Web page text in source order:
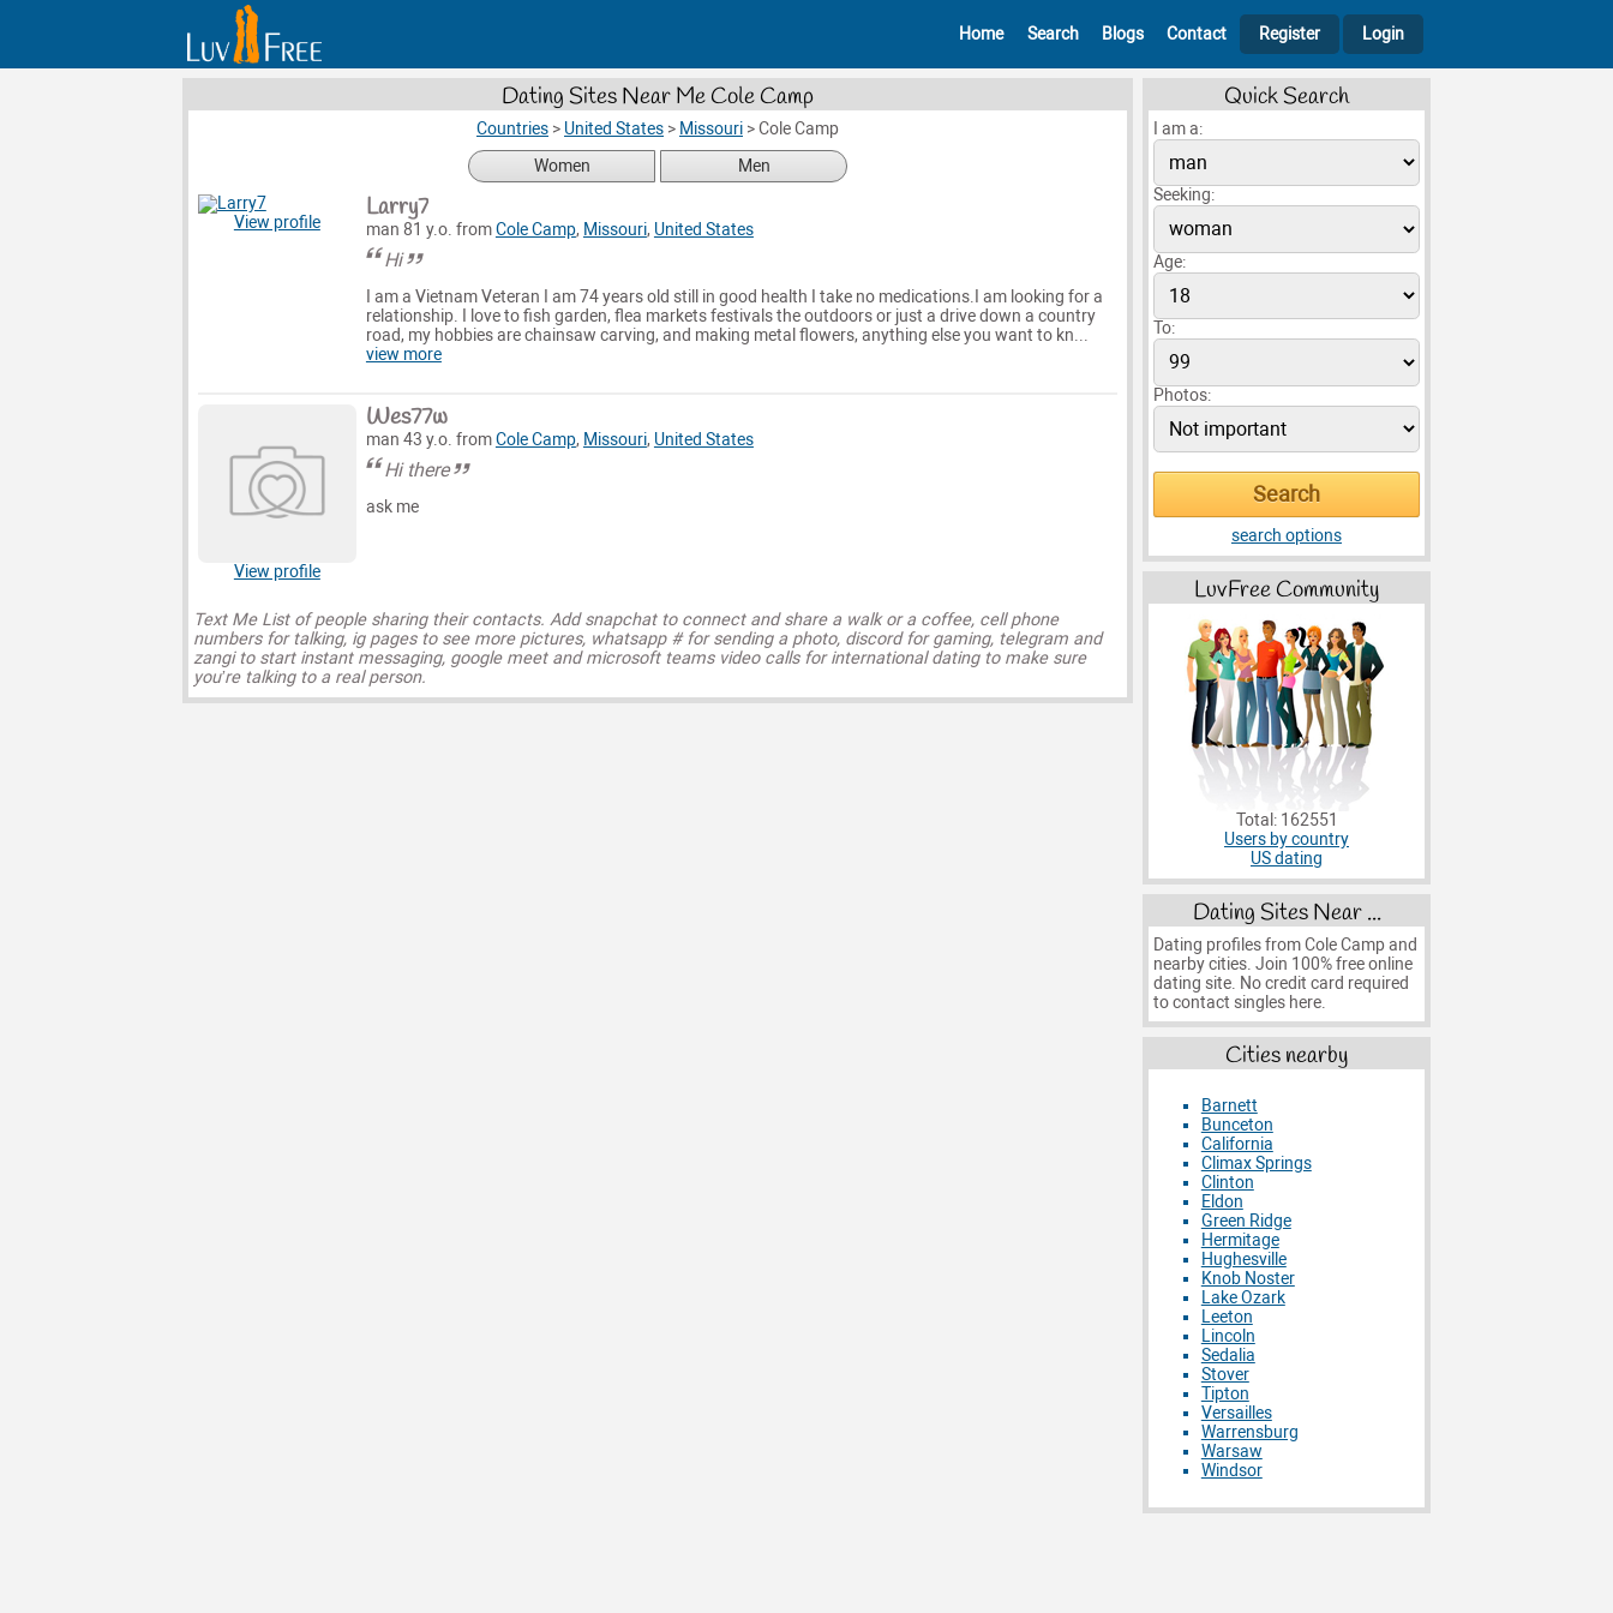
Home Search Blogs Contact Register Login
Dating Sites Near Me Cole Camp
Countries > United States > Missouri >Cole Camp
Women
Men
View profile Larry7
man 81 y.o. fromCole Camp, Missouri, United States
Hi
I am a Vietnam Veteran I am 74 years old still in good health I take no medications.I am looking for a
relationship. I love to fish garden, flea markets festivals the outdoors or just a drive down a country
road, my hobbies are chainsaw carving, and making metal flowers, anything else you want to kn...
view more
View profile
Wes77w
man 43 y.o. fromCole Camp, Missouri, United States
Hi there
ask me
Text Me List of people sharing their contacts. Add snapchat to connect and share a walk or a coffee, cell phone
numbers for talking, ig pages to see more pictures, whatsapp # for sending a photo, discord for gaming, telegram and
zangi to start instant messaging, google meet and microsoft teams video calls for international dating to make sure
you’re talking to a real person.
Quick Search
I am a:
Seeking:
Age:
To:
Photos:
search options
LuvFree Community
Total: 162551
Users by country
US dating
Dating Sites Near ...
Dating profiles from Cole Camp and
nearby cities. Join 100% free online
dating site. No credit card required
to contact singles here.
Cities nearby
Barnett
Bunceton
California
Climax Springs
Clinton
Eldon
Green Ridge
Hermitage
Hughesville
Knob Noster
Lake Ozark
Leeton
Lincoln
Sedalia
Stover
Tipton
Versailles
Warrensburg
Warsaw
Windsor